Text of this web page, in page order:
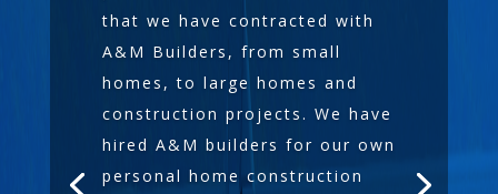
that we have contracted with
A&M Builders, from small
homes, to large homes and
construction projects. We have
hired A&M builders for our own
personal home construction